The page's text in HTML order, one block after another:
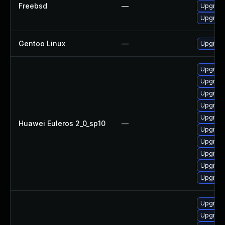
Freebsd —
Gentoo Linux —
Huawei Euleros 2_0_sp10 —